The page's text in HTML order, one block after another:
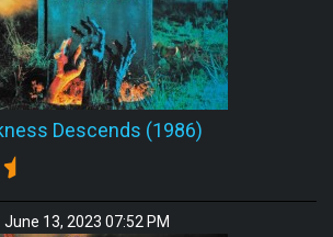
Descends (1986)
June 13, 2023 07:52 PM